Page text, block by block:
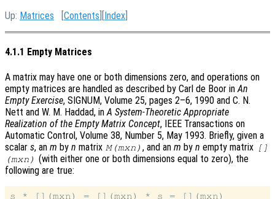
Up: Matrices [Contents ][Index
4.1.1 Empty Matrices
A matrix may have one or both dimensions zero, and operations on
empty matrices are handled as described by Carl de Boor in An
Empty Exercise, SIGNUM, Volume 25, pages 2–6, 1990 and C. N.
Nett and W. M. Haddad, in A System-Theoretic Appropriate
Realization of the Empty Matrix Concept, IEEE Transactions on
Automatic Control, Volume 38, Number 5, May 1993. Briefly, given a
scalar s, an m by n matrix M(mxn) , and anm byn empty matrix []
(mxn) (with either one or both dimensions equal to zero), the
following are true:
s * [](mxn) = [](mxn) * s = [](mxn)